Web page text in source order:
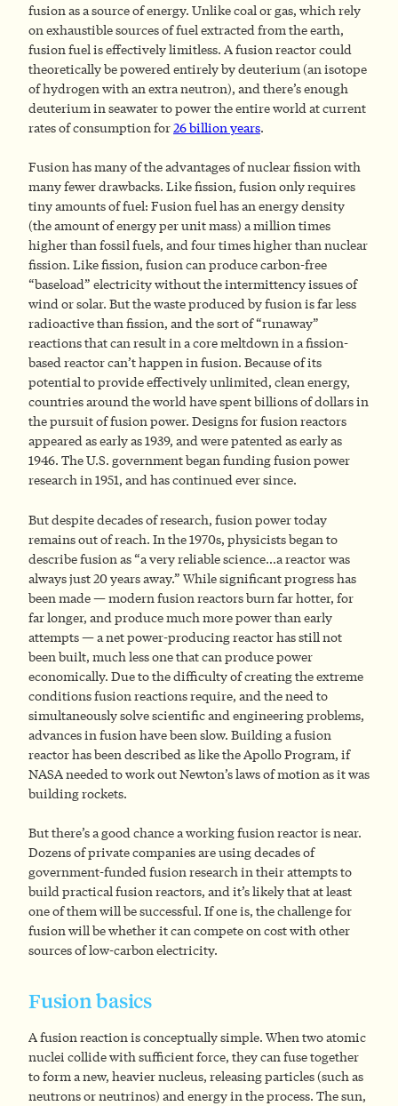
fusion as a source of energy. Unlike coal or gas, which rely
on exhaustible sources of fuel extracted from the earth,
fusion fuel is effectively limitless. A fusion reactor could
theoretically be powered entirely by deuterium (an isotope
of hydrogen with an extra neutron), and there’s enough
deuterium in seawater to power the entire world at current
rates of consumption for26 billion years.
Fusion has many of the advantages of nuclear fission with
many fewer drawbacks. Like fission, fusion only requires
tiny amounts of fuel: Fusion fuel has an energy density
(the amount of energy per unit mass) a million times
higher than fossil fuels, and four times higher than nuclear
fission. Like fission, fusion can produce carbon-free
“baseload” electricity without the intermittency issues of
wind or solar. But the waste produced by fusion is far less
radioactive than fission, and the sort of “runaway”
reactions that can result in a core meltdown in a fission-
based reactor can’t happen in fusion. Because of its
potential to provide effectively unlimited, clean energy,
countries around the world have spent billions of dollars in
the pursuit of fusion power. Designs for fusion reactors
appeared as early as 1939, and were patented as early as
1946. The U.S. government began funding fusion power
research in 1951, and has continued ever since.
But despite decades of research, fusion power today
remains out of reach. In the 1970s, physicists began to
describe fusion as “a very reliable science…a reactor was
always just 20 years away.” While significant progress has
been made — modern fusion reactors burn far hotter, for
far longer, and produce much more power than early
attempts — a net power-producing reactor has still not
been built, much less one that can produce power
economically. Due to the difficulty of creating the extreme
conditions fusion reactions require, and the need to
simultaneously solve scientific and engineering problems,
advances in fusion have been slow. Building a fusion
reactor has been described as like the Apollo Program, if
NASA needed to work out Newton’s laws of motion as it was
building rockets.
But there’s a good chance a working fusion reactor is near.
Dozens of private companies are using decades of
government-funded fusion research in their attempts to
build practical fusion reactors, and it’s likely that at least
one of them will be successful. If one is, the challenge for
fusion will be whether it can compete on cost with other
sources of low-carbon electricity.
Fusion basics
A fusion reaction is conceptually simple. When two atomic
nuclei collide with sufficient force, they can fuse together
to form a new, heavier nucleus, releasing particles (such as
neutrons or neutrinos) and energy in the process. The sun,